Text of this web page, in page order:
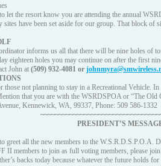
let the resort know you are attending the annual
have been set aside for our group. That block of
informs us all that there will be nine holes of
eighteen holes you may continue on after the first
John at (509) 932-4081 or
those not planning to stay in a Recreational Vehicle.
that you are with the WSRDSPOA or “The Old
Kennewick, WA, 99337, Phone: 509 586-1332
PRESIDENT’S
greet all the new members to the W.S.R.D.S.P.O.A.
II members to join as full voting members, please
backs today because whatever the future holds